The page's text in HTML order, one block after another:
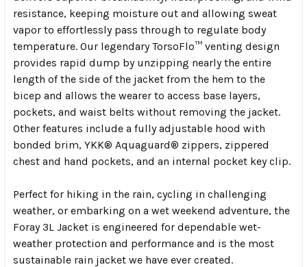
resistance, keeping moisture out and allowing sweat
vapor to effortlessly pass through to regulate body
temperature. Our legendary TorsoFlo™ venting design
provides rapid dump by unzipping nearly the entire
length of the side of the jacket from the hem to the
bicep and allows the wearer to access base layers,
pockets, and waist belts without removing the jacket.
Other features include a fully adjustable hood with
bonded brim, YKK® Aquaguard® zippers, zippered
chest and hand pockets, and an internal pocket key clip.
Perfect for hiking in the rain, cycling in challenging
weather, or embarking on a wet weekend adventure, the
Foray 3L Jacket is engineered for dependable wet-
weather protection and performance and is the most
sustainable rain jacket we have ever created.